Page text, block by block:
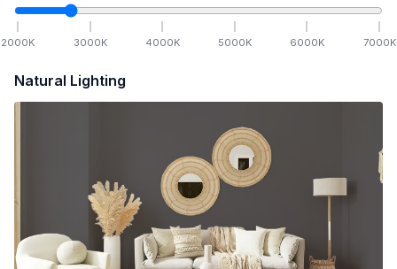
2000K 3000K 4000K 5000K 6000K 7000K
Natural Lighting